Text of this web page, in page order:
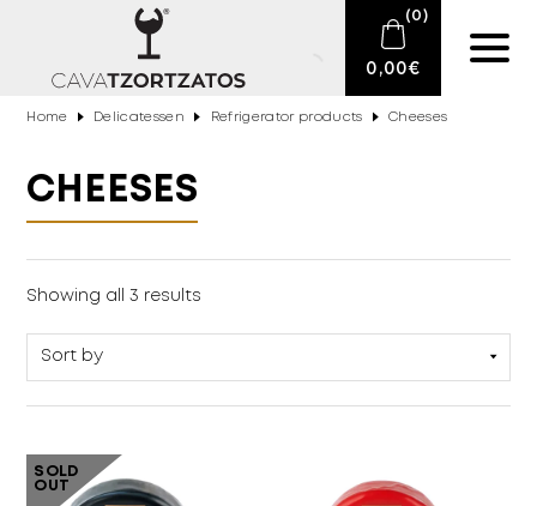
(0)
0,00€
SPARKLING WINES
WINES
BARTENDING
Home Delicatessen Refrigerator products Cheeses
CHEESES
Showing all 3 results
SOLD
OUT